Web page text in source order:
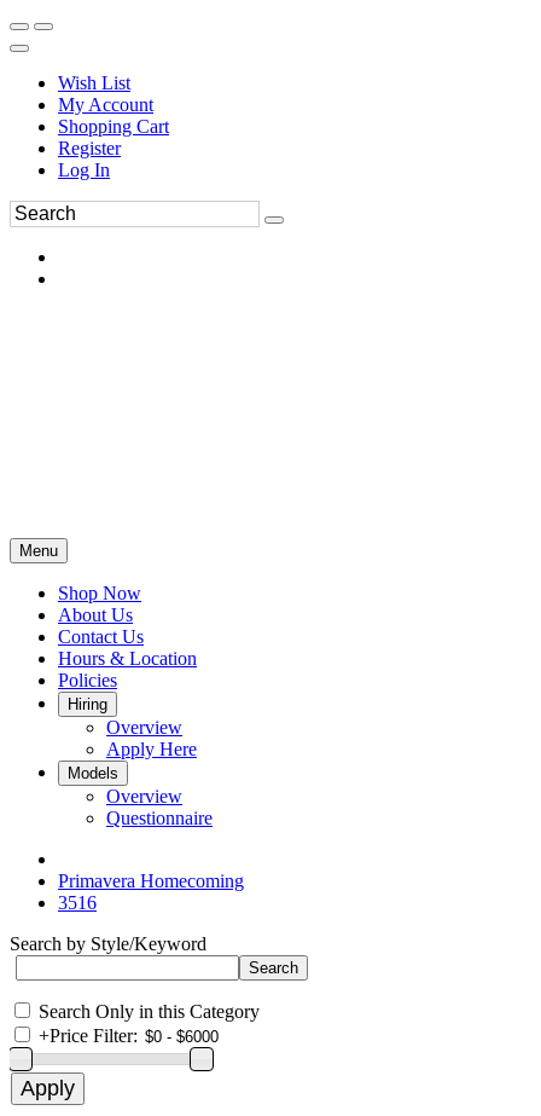
Wish List
My Account
Shopping Cart
Register
Log In
Menu
Shop Now
About Us
Contact Us
Hours & Location
Policies
Hiring
Overview
Apply Here
Models
Overview
Questionnaire
Primavera Homecoming
3516
Search by Style/Keyword
Search Only in this Category
+Price Filter: